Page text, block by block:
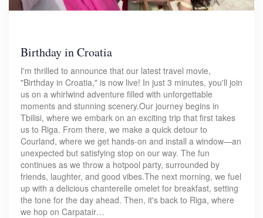
Birthday in Croatia
I'm thrilled to announce that our latest travel movie,
"Birthday in Croatia," is now live! In just 3 minutes, you'll join
us on a whirlwind adventure filled with unforgettable
moments and stunning scenery.Our journey begins in
Tbilisi, where we embark on an exciting trip that first takes
us to Riga. From there, we make a quick detour to
Courland, where we get hands-on and install a window—an
unexpected but satisfying stop on our way. The fun
continues as we throw a hotpool party, surrounded by
friends, laughter, and good vibes.The next morning, we fuel
up with a delicious chanterelle omelet for breakfast, setting
the tone for the day ahead. Then, it's back to Riga, where
we hop on Carpatair…